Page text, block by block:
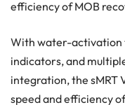
efficiency of MOB
With water-activation
indicators, and
integration, the sMRT
speed and efficiency